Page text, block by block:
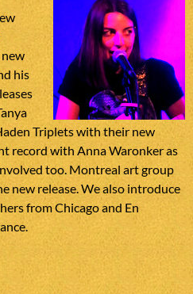
his
Triplets with their new
record with Anna Waronker as
too. Montreal art group
new release. We also introduce
from Chicago and En